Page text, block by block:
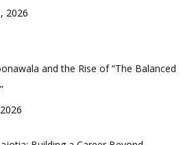
2026
and the Rise of “The Balanced